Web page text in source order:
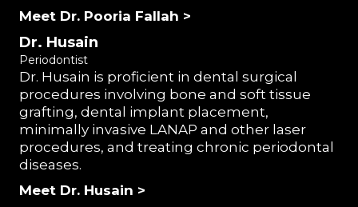
Meet Dr. Pooria Fallah >
Dr. Husain
Periodontist
Dr. Husain is proficient in dental surgical
procedures involving bone and soft tissue
grafting, dental implant placement,
minimally invasive LANAP and other laser
procedures, and treating chronic periodontal
diseases.
Meet Dr. Husain >